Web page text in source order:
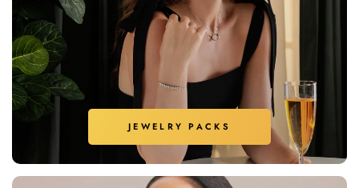
JEWELRY PACKS